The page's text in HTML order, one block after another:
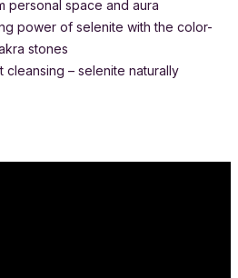
personal space and aura
power of selenite with the color-
stones
– selenite naturally